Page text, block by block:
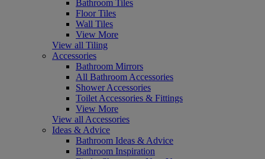
Bathroom Tiles
Floor Tiles
Wall Tiles
View More
View all Tiling
Accessories
Bathroom Mirrors
All Bathroom Accessories
Shower Accessories
Toilet Accessories & Fittings
View More
View all Accessories
Ideas & Advice
Bathroom Ideas & Advice
Bathroom Inspiration